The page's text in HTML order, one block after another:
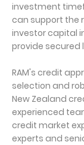
investment
can support the
investor capital
provide secured
RAM's credit
selection and
New Zealand
experienced
credit market
experts and